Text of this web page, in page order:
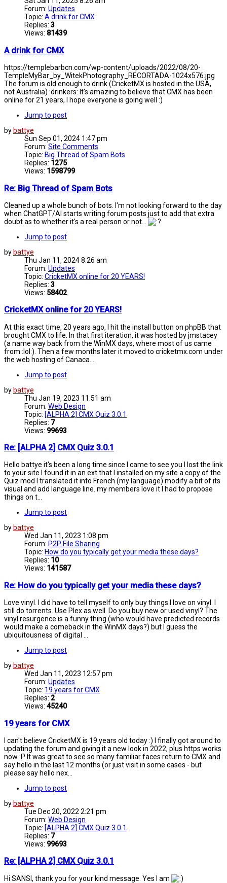
Forum: Updates
Topic: A drink for CMX
Replies: 3
Views: 81439
A drink for CMX
https://templebarbcn.com/wp-content/uploads/2022/08/20-
TempleMyBar_by_WitekPhotography_RECORTADA-1024x576.jpg
The forum is old enough to drink (CricketMX is hosted in the USA,
not Australia) :drinkers: It's amazing to believe that CMX has been
online for 21 years, I hope everyone is going well :)
Jump to post
by battye
Sun Sep 01, 2024 1:47 pm
Forum: Site Comments
Topic: Big Thread of Spam Bots
Replies: 1275
Views: 1598799
Re: Big Thread of Spam Bots
Cleaned up a whole bunch of bots. I'm not looking forward to the day
when ChatGPT/AI starts writing forum posts just to add that extra
doubt as to whether it's a real person or not...
Jump to post
by battye
Thu Jan 11, 2024 8:26 am
Forum: Updates
Topic: CricketMX online for 20 YEARS!
Replies: 3
Views: 58402
CricketMX online for 20 YEARS!
At this exact time, 20 years ago, I hit the install button on phpBB that
brought CMX to life. In that first iteration, it was hosted by jmstacey
(a name way back from the WinMX days, where most of us came
from :lol:). Then a few months later it moved to cricketmx.com under
the web hosting of Canaca....
Jump to post
by battye
Thu Jan 19, 2023 11:51 am
Forum: Web Design
Topic: [ALPHA 2] CMX Quiz 3.0.1
Replies: 7
Views: 99693
Re: [ALPHA 2] CMX Quiz 3.0.1
Hello battye it's been a long time since I came to see you I lost the link
to your site I found it in an ext that I installed on my site a copy of the
Quiz mod I translated it into French (my language) modify a bit of its
visual and add language line. my members love it I had to propose
things on t...
Jump to post
by battye
Wed Jan 11, 2023 1:08 pm
Forum: P2P File Sharing
Topic: How do you typically get your media these days?
Replies: 10
Views: 141587
Re: How do you typically get your media these days?
Love vinyl. I did have to tell myself to only buy things I love on vinyl. I
still do torrents. Use Plex as well. Do you buy new or used vinyl? The
vinyl resurgence is a funny thing (who would have predicted records
would make a comeback in the WinMX days?) but I guess the
ubiquitousness of digital ...
Jump to post
by battye
Wed Jan 11, 2023 12:57 pm
Forum: Updates
Topic: 19 years for CMX
Replies: 2
Views: 45240
19 years for CMX
I can't believe CricketMX is 19 years old today :) I finally got around to
updating the forum and giving it a new look in 2022, plus https works
now :P It was great to see so many familiar faces return to CMX and
say hello in the last 12 months (or just visit in some cases - but
please say hello nex...
Jump to post
by battye
Tue Dec 20, 2022 2:21 pm
Forum: Web Design
Topic: [ALPHA 2] CMX Quiz 3.0.1
Replies: 7
Views: 99693
Re: [ALPHA 2] CMX Quiz 3.0.1
Hi SANSI, thank you for your kind message. Yes I am